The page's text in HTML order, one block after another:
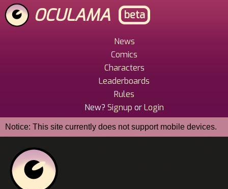
Skip
to
main
OCULAMA beta
News
Comics
Characters
Leaderboards
Rules
New? Signup orLogin
Notice: This site currently does not support mobile devices.